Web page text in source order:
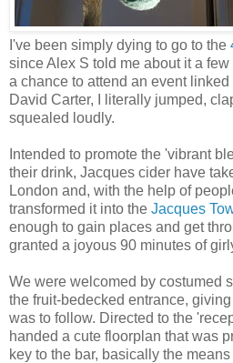
I've been simply dying to go to the
since Alex S told me about it a
a chance to attend an event
David Carter, I literally jumped,
squealed loudly.
Intended to promote the 'vibrant
their drink, Jacques cider have
London and, with the help of
transformed it into the Jacques
enough to gain places and get
granted a joyous 90 minutes of
We were welcomed by costumed
the fruit-bedecked entrance,
was to follow. Directed to the
handed a cute floorplan that was
key to the bar, basically the